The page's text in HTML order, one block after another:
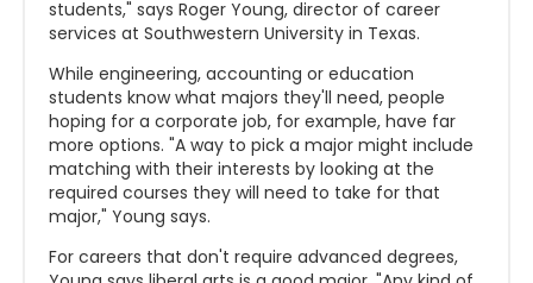
students," says Roger Young, director of career
services at Southwestern University in Texas.
While engineering, accounting or education
students know what majors they'll need, people
hoping for a corporate job, for example, have far
more options. "A way to pick a major might include
matching with their interests by looking at the
required courses they will need to take for that
major," Young says.
For careers that don't require advanced degrees,